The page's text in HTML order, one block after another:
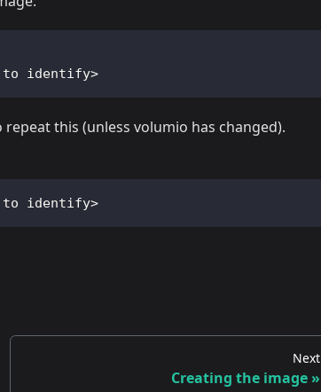
to identify>
this (unless volumio has changed).
to identify>
Next
Creating the image